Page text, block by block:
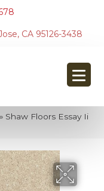
CA 95126-3438
» Shaw Floors Essay Ii